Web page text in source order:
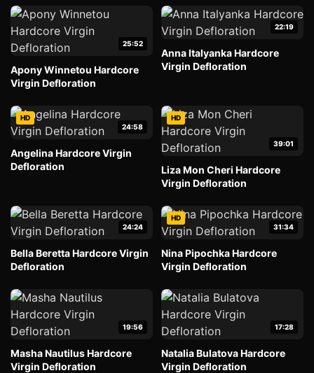
25:52
Apony Winnetou Hardcore
Virgin Defloration
22:19
Anna Italyanka Hardcore
Virgin Defloration
HD
24:58
Angelina Hardcore Virgin
Defloration
HD
39:01
Liza Mon Cheri Hardcore
Virgin Defloration
24:24
Bella Beretta Hardcore Virgin
Defloration
HD
31:34
Nina Pipochka Hardcore
Virgin Defloration
19:56
Masha Nautilus Hardcore
Virgin Defloration
17:28
Natalia Bulatova Hardcore
Virgin Defloration